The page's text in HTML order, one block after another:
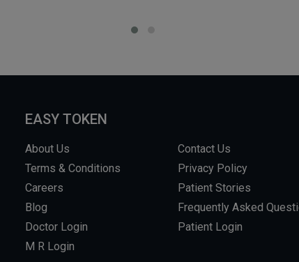
EASY TOKEN
About Us
Contact Us
Terms & Conditions
Privacy Policy
Careers
Patient Stories
Blog
Frequently Asked
Doctor Login
Patient Login
M R Login